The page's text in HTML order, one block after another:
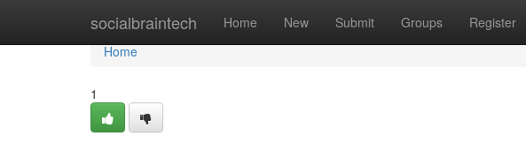
socialbraintech Home New Submit Groups Register
Home
Home
1